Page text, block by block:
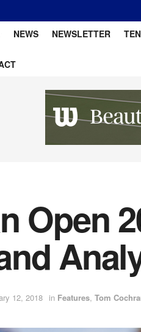
NEWS NEWSLETTER
Open
12, 2018 in Features, Tom